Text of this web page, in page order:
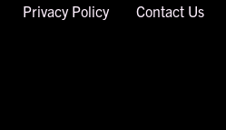
Privacy Policy Contact Us